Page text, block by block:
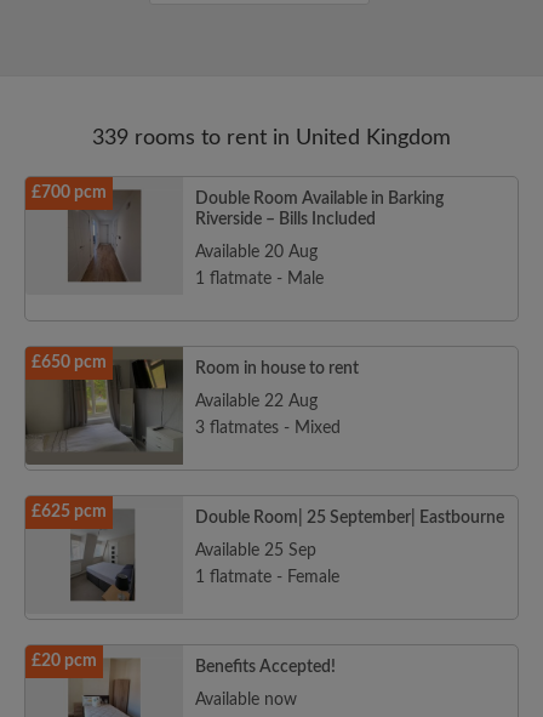
339 rooms to rent in United Kingdom
£700 pcm
Double Room Available in Barking
Riverside – Bills Included
Available 20 Aug
1 flatmate - Male
£650 pcm
Room in house to rent
Available 22 Aug
3 flatmates - Mixed
£625 pcm
Double Room| 25 September| Eastbourne
Available 25 Sep
1 flatmate - Female
£20 pcm
Benefits Accepted!
Available now